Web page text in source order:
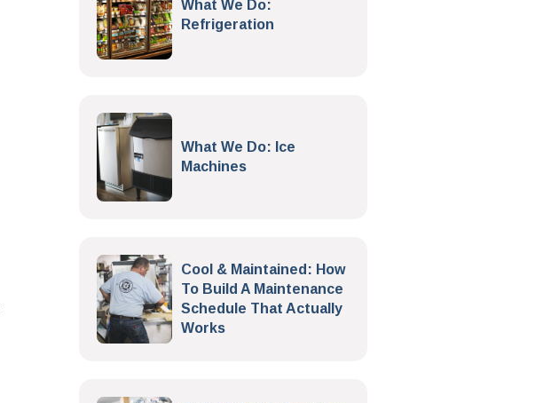
What We Do:
Refrigeration
What We Do: Ice
Machines
Cool & Maintained: How
To Build A Maintenance
Schedule That Actually
Works